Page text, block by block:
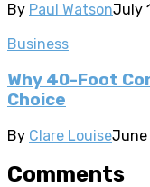
By Paul WatsonJuly
Business
Why 40-Foot
Choice
By Clare LouiseJune
Comments